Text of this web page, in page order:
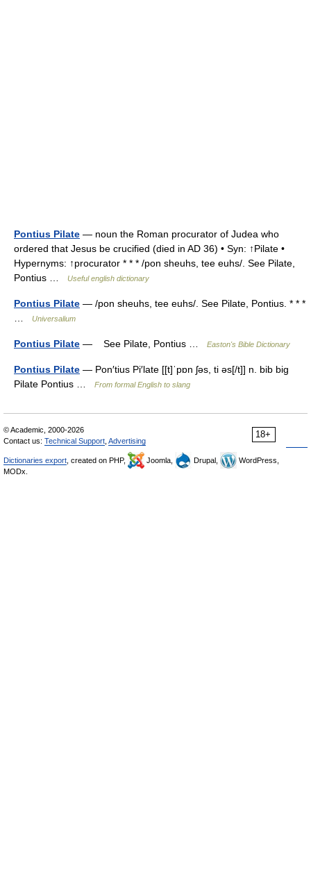
Pontius Pilate — noun the Roman procurator of Judea who
ordered that Jesus be crucified (died in AD 36) • Syn: ↑Pilate •
Hypernyms: ↑procurator * * * /pon sheuhs, tee euhs/. See Pilate,
Pontius …
Useful english dictionary
Pontius Pilate — /pon sheuhs, tee euhs/. See Pilate, Pontius. * * *
Universalium
Pontius Pilate — See Pilate, Pontius … Easton's Bible Dictionary
Pontius Pilate — Pon′tius Pi′late [[t]ˈpɒn ʃəs, ti əs[/t]] n. bib big
Pilate Pontius …
From formal English to slang
18+
© Academic, 2000-2026
Contact us: Technical Support Advertising
Dictionaries export , created on PHP, Joomla, Drupal,
WordPress,
MODx.